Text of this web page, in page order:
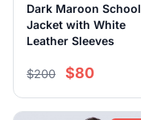
Dark Maroon School
Jacket with White
Leather Sleeves
$200 $80